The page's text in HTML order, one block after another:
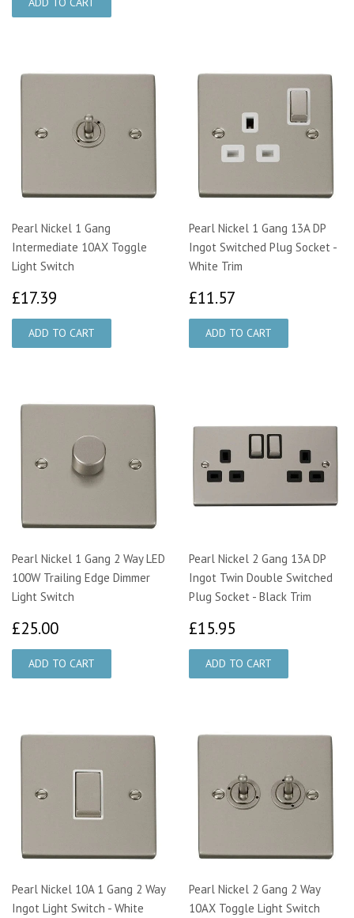
Pearl Nickel 1 Gang
Intermediate 10AX Toggle
Light Switch
£17.39
Pearl Nickel 1 Gang 13A DP
Ingot Switched Plug Socket -
White Trim
£11.57
Pearl Nickel 1 Gang 2 Way LED
100W Trailing Edge Dimmer
Light Switch
£25.00
Pearl Nickel 2 Gang 13A DP
Ingot Twin Double Switched
Plug Socket - Black Trim
£15.95
Pearl Nickel 10A 1 Gang 2 Way
Ingot Light Switch - White
Pearl Nickel 2 Gang 2 Way
10AX Toggle Light Switch